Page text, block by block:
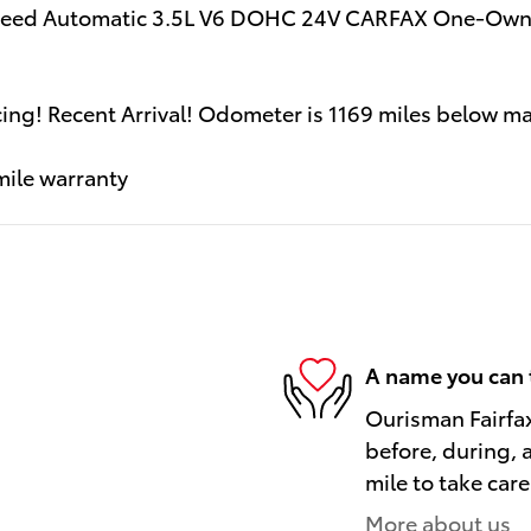
Automatic 3.5L V6 DOHC 24V CARFAX One-
Recent Arrival! Odometer is 1169 miles below
warranty
A name you
Ourisman
before, during,
mile to take
More about us